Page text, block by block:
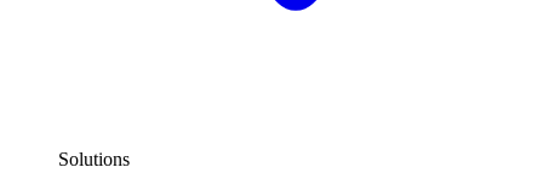
Solutions